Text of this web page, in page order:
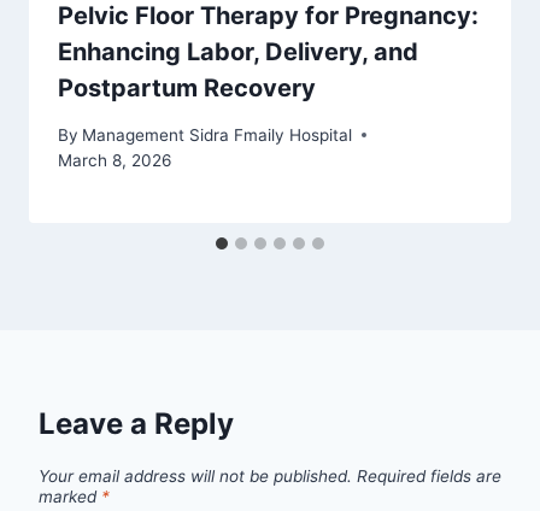
Pelvic Floor Therapy for Pregnancy:
Enhancing Labor, Delivery, and
Postpartum Recovery
By Management Sidra Fmaily Hospital
March 8, 2026
Leave a Reply
Your email address will not be published. Required fields are
marked *